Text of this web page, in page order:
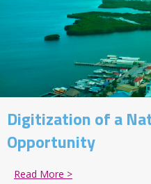
Digitization of a
Opportunity
Read More >